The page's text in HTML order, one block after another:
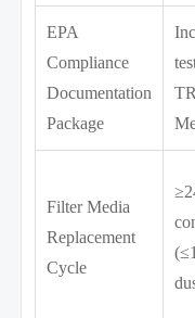
EPA
Compliance
Documentation
Package
Filter Media
Replacement
Cycle